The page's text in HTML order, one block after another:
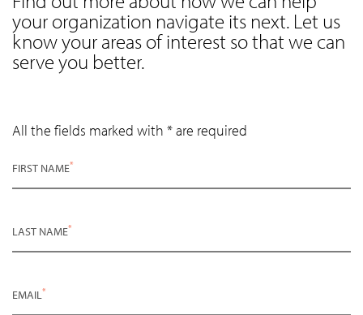
your organization navigate its next. Let us
know your areas of interest so that we can
serve you better.
All the fields marked with * are required
FIRST NAME*
LAST NAME*
EMAIL*